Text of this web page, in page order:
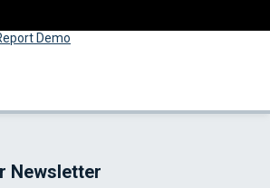
Demo
Newsletter